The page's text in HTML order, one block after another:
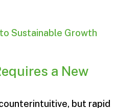
Sustainable Growth
a New
but rapid